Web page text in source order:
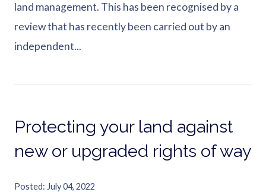
land management. This has been recognised by a
review that has recently been carried out by an
independent...
Protecting your land against
new or upgraded rights of way
Posted July 04, 2022